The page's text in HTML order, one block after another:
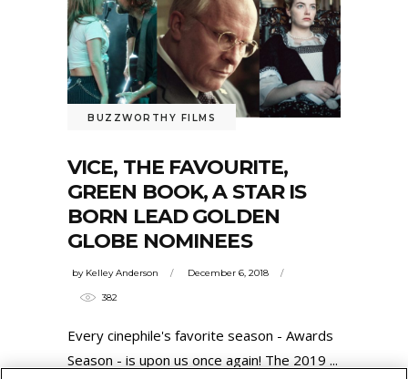
BUZZWORTHY FILMS
VICE, THE FAVOURITE,
GREEN BOOK, A STAR IS
BORN LEAD GOLDEN
GLOBE NOMINEES
by Kelley Anderson December 6, 2018
382
Every cinephile's favorite season - Awards
Season - is upon us once again! The 2019